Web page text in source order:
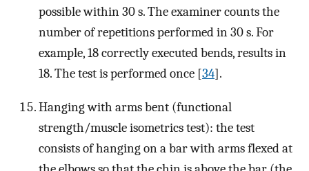
possible within 30 s. The examiner counts the
number of repetitions performed in 30 s. For
example, 18 correctly executed bends, results in
18. The test is performed once [34].
Hanging with arms bent (functional
strength/muscle isometrics test): the test
consists of hanging on a bar with arms flexed at